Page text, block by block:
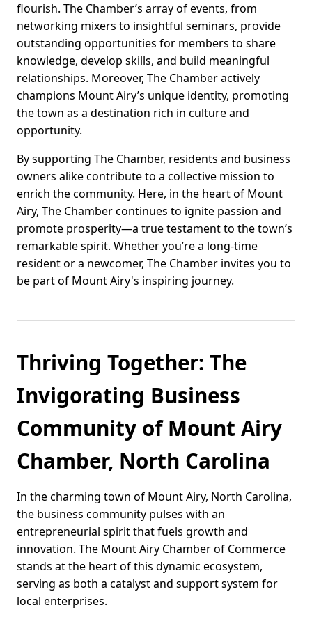
flourish. The Chamber’s array of events, from
networking mixers to insightful seminars, provide
outstanding opportunities for members to share
knowledge, develop skills, and build meaningful
relationships. Moreover, The Chamber actively
champions Mount Airy’s unique identity, promoting
the town as a destination rich in culture and
opportunity.
By supporting The Chamber, residents and business
owners alike contribute to a collective mission to
enrich the community. Here, in the heart of Mount
Airy, The Chamber continues to ignite passion and
promote prosperity—a true testament to the town’s
remarkable spirit. Whether you’re a long-time
resident or a newcomer, The Chamber invites you to
be part of Mount Airy's inspiring journey.
Thriving Together: The
Invigorating Business
Community of Mount Airy
Chamber, North Carolina
In the charming town of Mount Airy, North Carolina,
the business community pulses with an
entrepreneurial spirit that fuels growth and
innovation. The Mount Airy Chamber of Commerce
stands at the heart of this dynamic ecosystem,
serving as both a catalyst and support system for
local enterprises.